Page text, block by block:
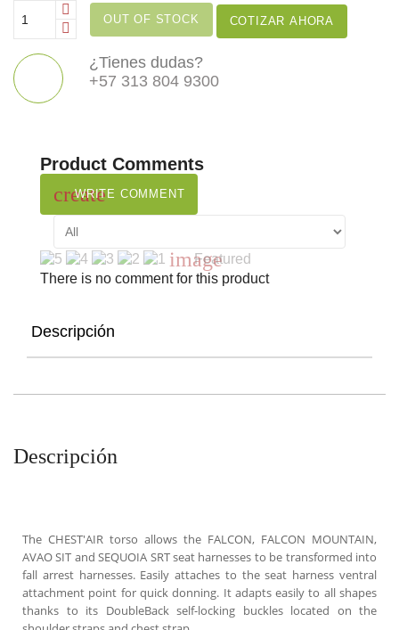
OUT OF STOCK COTIZAR AHORA
¿Tienes dudas?
+57 313 804 9300
Product Comments
create
WRITE COMMENT
imageFeatured
There is no comment for this product
Descripción
Descripción
The CHEST'AIR torso allows the FALCON, FALCON MOUNTAIN,
AVAO SIT and SEQUOIA SRT seat harnesses to be transformed into
fall arrest harnesses. Easily attaches to the seat harness ventral
attachment point for quick donning. It adapts easily to all shapes
thanks to its DoubleBack self-locking buckles located on the